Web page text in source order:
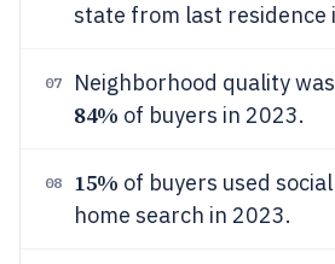
state from last residence
07 Neighborhood quality
84% of buyers in 2023.
08 15% of buyers used
home search in 2023.